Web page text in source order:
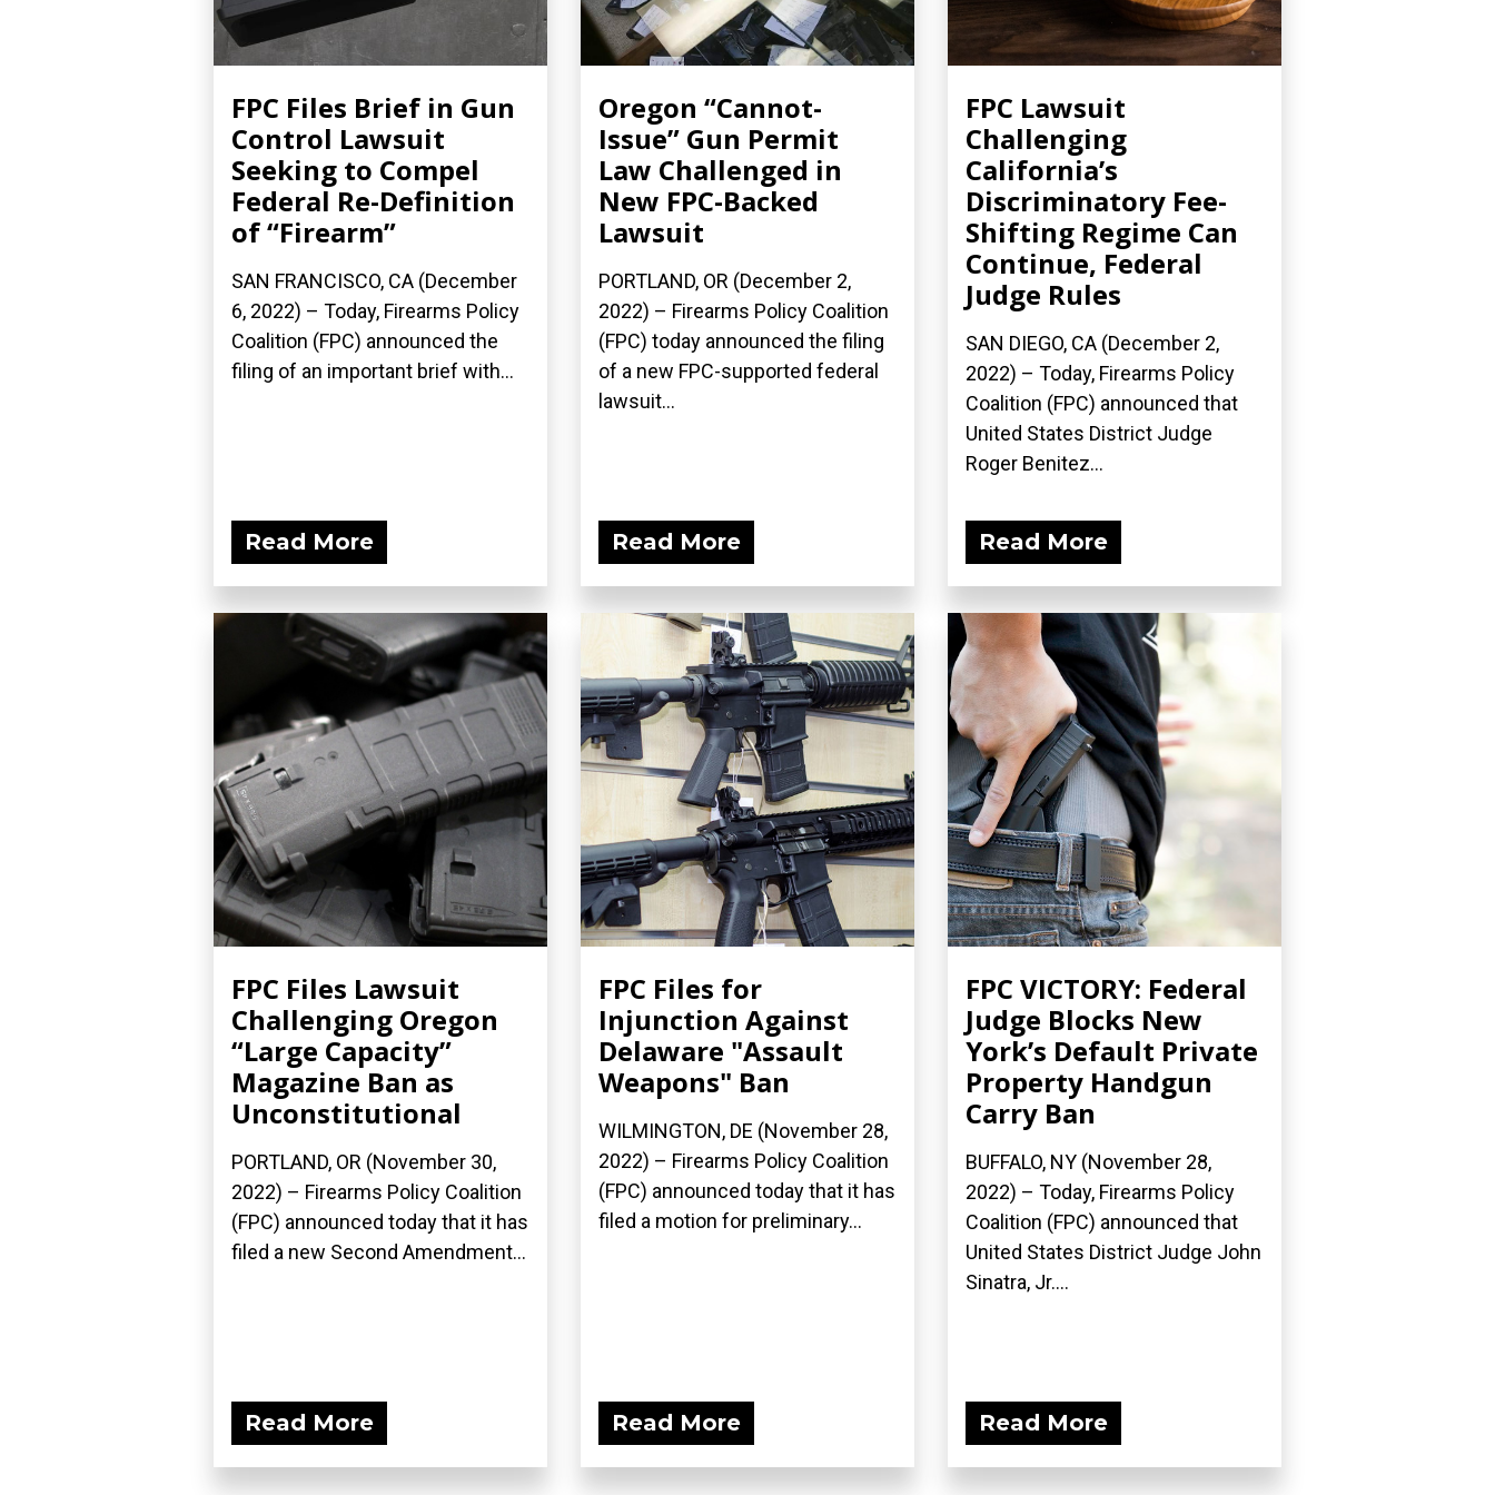
FPC Files Brief in Gun
Control Lawsuit
Seeking to Compel
Federal Re-Definition
of “Firearm”
SAN FRANCISCO, CA (December
6, 2022) – Today, Firearms Policy
Coalition (FPC) announced the
filing of an important brief with...
Read More
Oregon “Cannot-
Issue” Gun Permit
Law Challenged in
New FPC-Backed
Lawsuit
PORTLAND, OR (December 2,
2022) – Firearms Policy Coalition
(FPC) today announced the filing
of a new FPC-supported federal
lawsuit...
Read More
FPC Lawsuit
Challenging
California’s
Discriminatory Fee-
Shifting Regime Can
Continue, Federal
Judge Rules
SAN DIEGO, CA (December 2,
2022) – Today, Firearms Policy
Coalition (FPC) announced that
United States District Judge
Roger Benitez...
Read More
FPC Files Lawsuit
Challenging Oregon
“Large Capacity”
Magazine Ban as
Unconstitutional
PORTLAND, OR (November 30,
2022) – Firearms Policy Coalition
(FPC) announced today that it has
filed a new Second Amendment...
Read More
FPC Files for
Injunction Against
Delaware "Assault
Weapons" Ban
WILMINGTON, DE (November 28,
2022) – Firearms Policy Coalition
(FPC) announced today that it has
filed a motion for preliminary...
Read More
FPC VICTORY: Federal
Judge Blocks New
York’s Default Private
Property Handgun
Carry Ban
BUFFALO, NY (November 28,
2022) – Today, Firearms Policy
Coalition (FPC) announced that
United States District Judge John
Sinatra, Jr....
Read More